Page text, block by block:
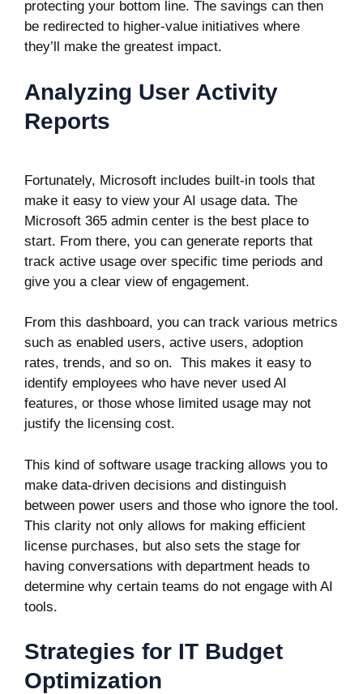
protecting your bottom line. The savings can then
be redirected to higher-value initiatives where
they’ll make the greatest impact.
Analyzing User Activity
Reports
Fortunately, Microsoft includes built-in tools that
make it easy to view your AI usage data. The
Microsoft 365 admin center is the best place to
start. From there, you can generate reports that
track active usage over specific time periods and
give you a clear view of engagement.
From this dashboard, you can track various metrics
such as enabled users, active users, adoption
rates, trends, and so on. This makes it easy to
identify employees who have never used AI
features, or those whose limited usage may not
justify the licensing cost.
This kind of software usage tracking allows you to
make data-driven decisions and distinguish
between power users and those who ignore the tool.
This clarity not only allows for making efficient
license purchases, but also sets the stage for
having conversations with department heads to
determine why certain teams do not engage with AI
tools.
Strategies for IT Budget
Optimization